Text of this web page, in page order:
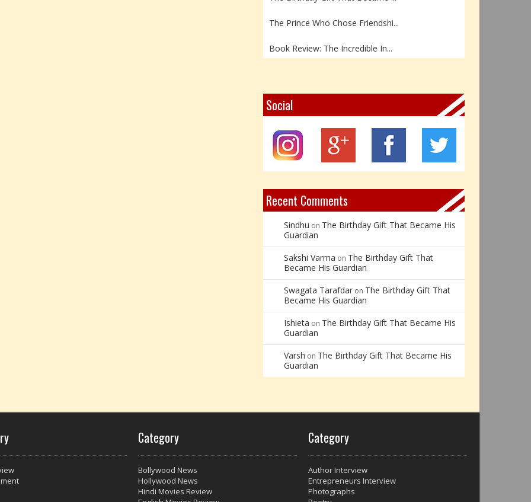
The Prince Who Chose Friendshi...
Book Review: The Incredible In...
Z – Zoisite: The Stone of Grow...
Y – Yellow Calcite: The Stone ...
X – Xenotime: The Stone of Ins...
Book Review: Reflections Throu...
Social
Recent Comments
Sindhu on The Birthday Gift That Became His
Guardian
Sakshi Varma on The Birthday Gift That
Became His Guardian
Swagata Tarafdar on The Birthday Gift That
Became His Guardian
Ishieta on The Birthday Gift That Became His
Guardian
Varsh on The Birthday Gift That Became His
Guardian
Category
Bollywood News
Hollywood News
Hindi Movies Review
Category
Author Interview
Entrepreneurs Interview
Photographs